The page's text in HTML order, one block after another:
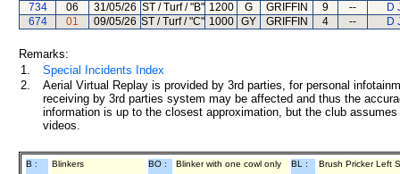
734
06 31/05/26 ST / Turf / "B" 1200 G GRIFFIN 9 --
D
674
01 09/05/26 ST / Turf / "C" 1000 GY GRIFFIN 4 -- D
Remarks:
1.
Special Incidents Index
2.
Aerial Virtual Replay is provided by 3rd parties, for personal
receiving by 3rd parties system may be affected and thus the
information is up to the closest approximation, but the club
videos.
B : Blinkers BO : Blinker with one cowl only BL : Brush Pricker Left